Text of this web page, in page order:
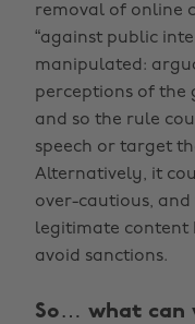
removal of online
“against public
manipulated:
perceptions of the
and so the rule
speech or target
Alternatively, it
over-cautious,
legitimate content
avoid sanctions.
So… what can